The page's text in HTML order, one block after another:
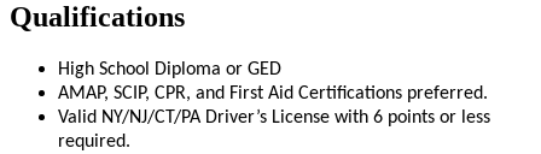
Qualifications
High School Diploma or GED
AMAP, SCIP, CPR, and First Aid Certifications preferred.
Valid NY/NJ/CT/PA Driver’s License with 6 points or less
required.